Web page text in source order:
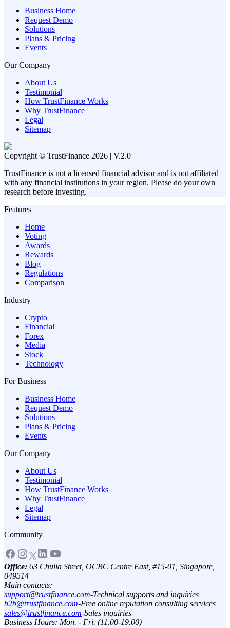
Business Home
Request Demo
Solutions
Plans & Pricing
Events
Our Company
About Us
Testimonial
How TrustFinance Works
Why TrustFinance
Legal
Sitemap
Copyright © TrustFinance 2026 | V.2.0
TrustFinance is not a licensed financial advisor and is not affiliated
with any financial institutions in your region. Please do your own
research before investing.
Features
Home
Voting
Awards
Rewards
Blog
Regulations
Comparison
Industry
Crypto
Financial
Forex
Media
Stock
Technology
For Business
Business Home
Request Demo
Solutions
Plans & Pricing
Events
Our Company
About Us
Testimonial
How TrustFinance Works
Why TrustFinance
Legal
Sitemap
Community
Office: 63 Chulia Street, OCBC Centre East, #15-01, Singapore,
049514
Main contacts:
support@trustfinance.com-Technical supports and inquiries
b2b@trustfinance.com-Free online reputation consulting services
sales@trustfinance.com-Sales inquiries
Business Hours: Mon. - Fri. (11.00-19.00)